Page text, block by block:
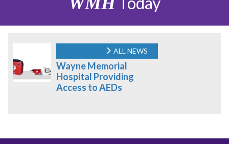
ALL NEWS
Wayne Memorial
Hospital Providing
Access to AEDs